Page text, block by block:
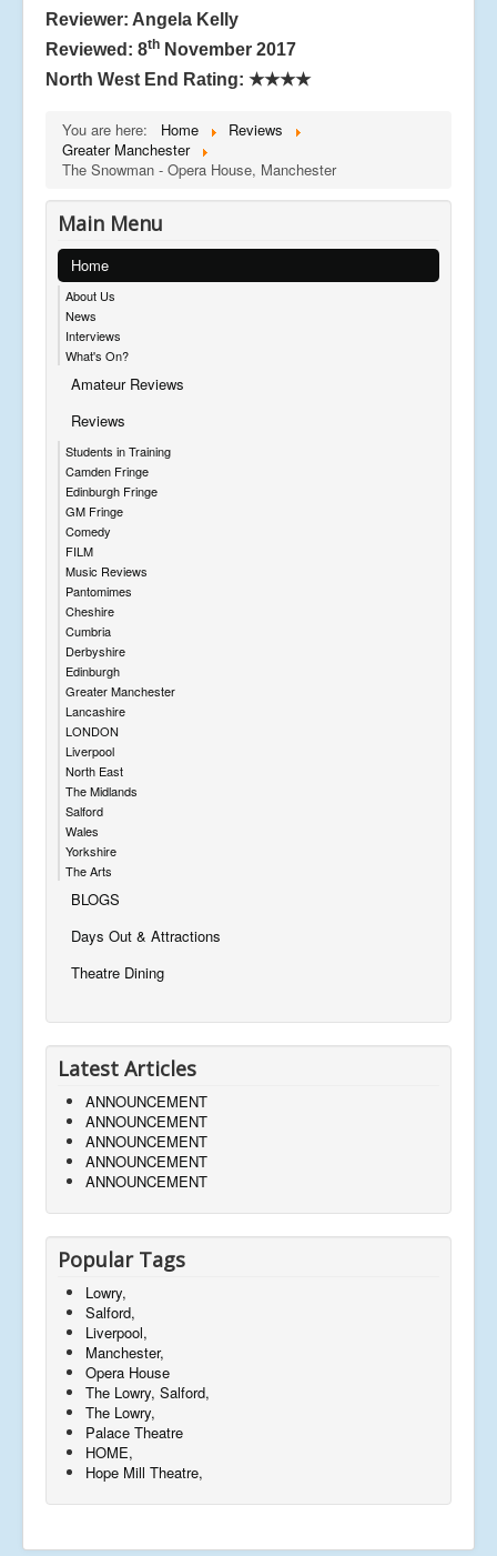
Reviewer: Angela Kelly
Reviewed: 8th November 2017
North West End Rating: ★★★★
You are here: Home
Reviews
Greater Manchester
The Snowman - Opera House, Manchester
Main Menu
Home
About Us
News
Interviews
What's On?
Amateur Reviews
Reviews
Students in Training
Camden Fringe
Edinburgh Fringe
GM Fringe
Comedy
FILM
Music Reviews
Pantomimes
Cheshire
Cumbria
Derbyshire
Edinburgh
Greater Manchester
Lancashire
LONDON
Liverpool
North East
The Midlands
Salford
Wales
Yorkshire
The Arts
BLOGS
Days Out & Attractions
Theatre Dining
Latest Articles
ANNOUNCEMENT
ANNOUNCEMENT
ANNOUNCEMENT
ANNOUNCEMENT
ANNOUNCEMENT
Popular Tags
Lowry,
Salford,
Liverpool,
Manchester,
Opera House
The Lowry, Salford,
The Lowry,
Palace Theatre
HOME,
Hope Mill Theatre,